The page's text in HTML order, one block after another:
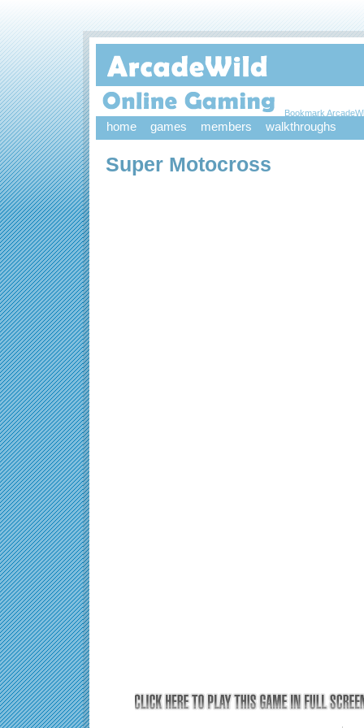
Bookmark
home games members walkthroughs
Super Motocross